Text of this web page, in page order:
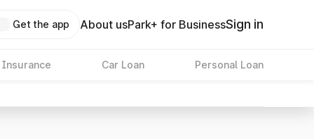
Get the app About usPark+ for BusinessSign in
Insurance Car Loan Personal Loan